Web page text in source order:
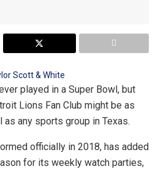
played in a Super Bowl, but
Lions Fan Club might be as
any sports group in Texas.
officially in 2018, has added
for its weekly watch parties,